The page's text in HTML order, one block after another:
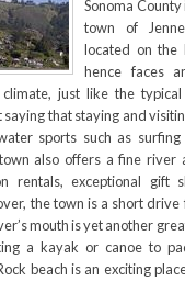
Sonoma
town of
located on the
hence faces
just like the
that staying and
sports such as
also offers a fine river
rentals, exceptional gift
the town is a short drive
mouth is yet another
a kayak or canoe to
beach is an exciting